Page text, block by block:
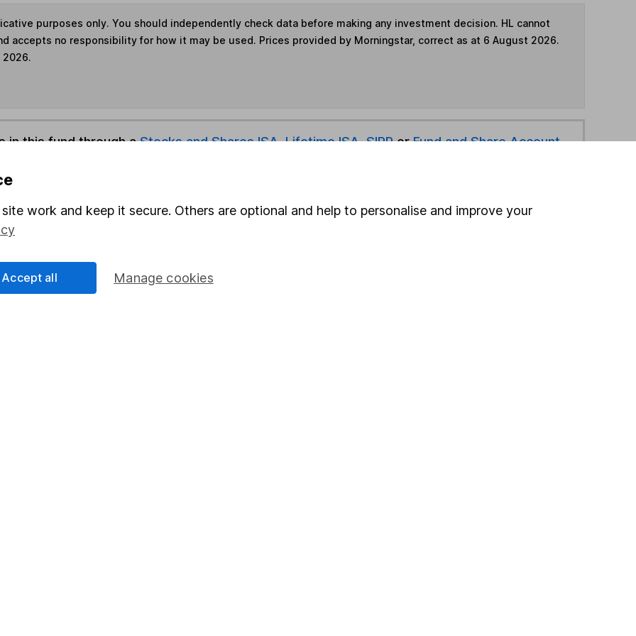
purposes only. You should independently check data before making any investment decision. HL cannot
accepts no responsibility for how it may be used. Prices provided by Morningstar, correct as at 6 August 2026.
2026.
in this fund through aStocks and Shares ISA,Lifetime ISA,SIPPorFund and Share Account
& Share Account, we will collect any dividends for you and then pay them directly into your bank account within
work and keep it secure. Others are optional and help to personalise and improve your
Manage cookies
Accept all